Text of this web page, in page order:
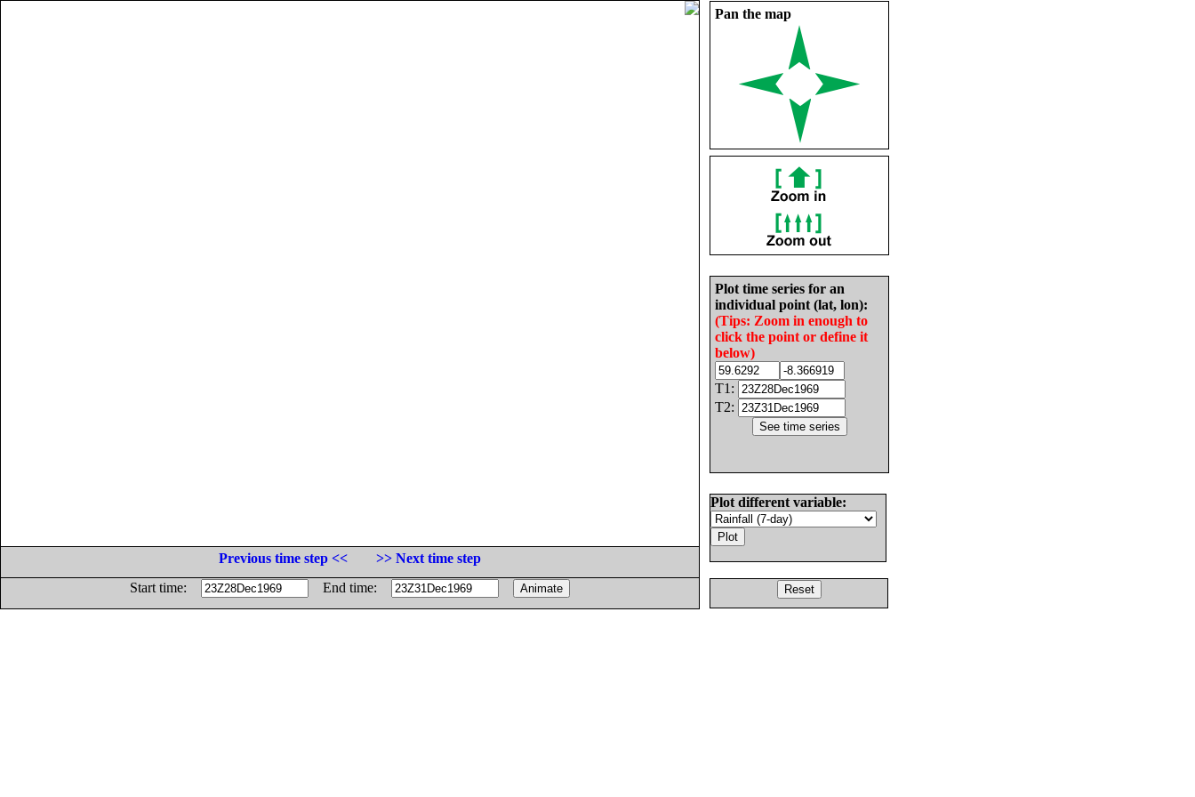
Pan the map
Plot time series for an
individual point (lat, lon):
(Tips: Zoom in enough to
click the point or define it
below)
T1:
T2:
Plot different variable:
Previous time step <<
>> Next time step
Start time:
End time: